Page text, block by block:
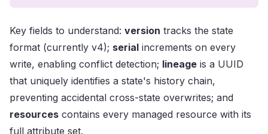
Key fields to understand: version tracks the state
format (currently v4); serial increments on every
write, enabling conflict detection; lineage is a UUID
that uniquely identifies a state's history chain,
preventing accidental cross-state overwrites; and
resources contains every managed resource with its
full attribute set.